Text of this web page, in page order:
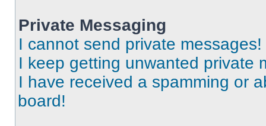
Private Messaging
I cannot send private messages!
I keep getting unwanted private
I have received a spamming or
board!